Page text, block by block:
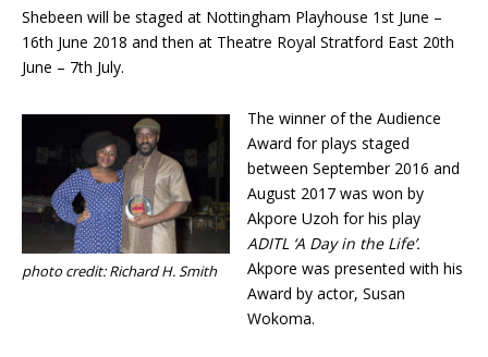
Shebeen will be staged at Nottingham Playhouse 1st June –
16th June 2018 and then at Theatre Royal Stratford East 20th
June – 7th July.
photo credit: Richard H. Smith
The winner of the Audience
Award for plays staged
between September 2016 and
August 2017 was won by
Akpore Uzoh for his play
ADITL ‘A Day in the Life’.
Akpore was presented with his
Award by actor, Susan
Wokoma.